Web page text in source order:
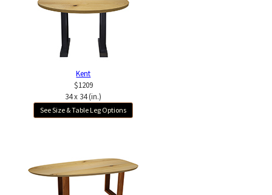
Kent
$1209
34 x 34 (in.)
See Size & Table Leg Options